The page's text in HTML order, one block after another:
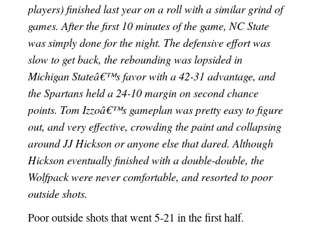
players) finished last year on a roll with a similar grind of
games. After the first 10 minutes of the game, NC State
was simply done for the night. The defensive effort was
slow to get back, the rebounding was lopsided in
Michigan Stateâ€™s favor with a 42-31 advantage, and
the Spartans held a 24-10 margin on second chance
points. Tom Izzoâ€™s gameplan was pretty easy to figure
out, and very effective, crowding the paint and collapsing
around JJ Hickson or anyone else that dared. Although
Hickson eventually finished with a double-double, the
Wolfpack were never comfortable, and resorted to poor
outside shots.
Poor outside shots that went 5-21 in the first half.